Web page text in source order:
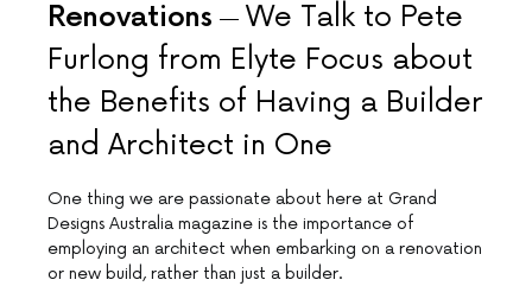
Renovations
We Talk to Pete
Furlong from Elyte Focus about
the Benefits of Having a Builder
and Architect in One
One thing we are passionate about here at Grand
Designs Australia magazine is the importance of
employing an architect when embarking on a renovation
or new build, rather than just a builder.